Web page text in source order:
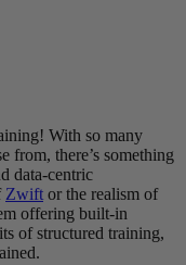
With so many
from, there’s something
data-centric
Zwift or the realism of
offering built-in
of structured training,